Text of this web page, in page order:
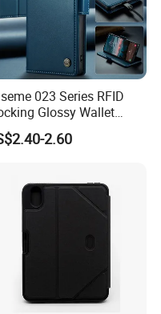
023 Series RFID
Glossy Wallet
Cover for Samsung
S21 S22 S23 S24
Card Slots
2.60